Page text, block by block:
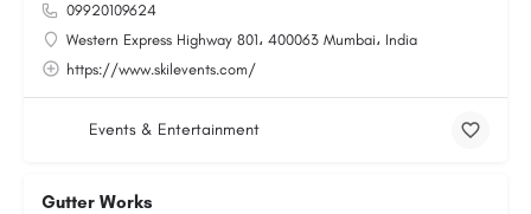
09920109624
Western Express Highway 801، 400063 Mumbai، India
https://www.skilevents.com/
Events & Entertainment
Gutter Works